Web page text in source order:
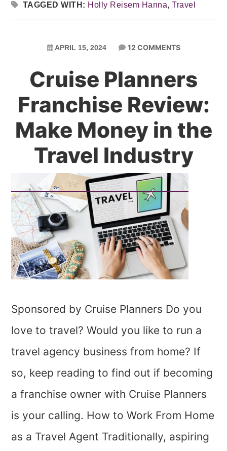
TAGGED WITH: Holly Reisem Hanna,Travel
APRIL 15, 2024 12 COMMENTS
Cruise Planners
Franchise Review:
Make Money in the
Travel Industry
Sponsored by Cruise Planners Do you
love to travel? Would you like to run a
travel agency business from home? If
so, keep reading to find out if becoming
a franchise owner with Cruise Planners
is your calling. How to Work From Home
as a Travel Agent Traditionally, aspiring